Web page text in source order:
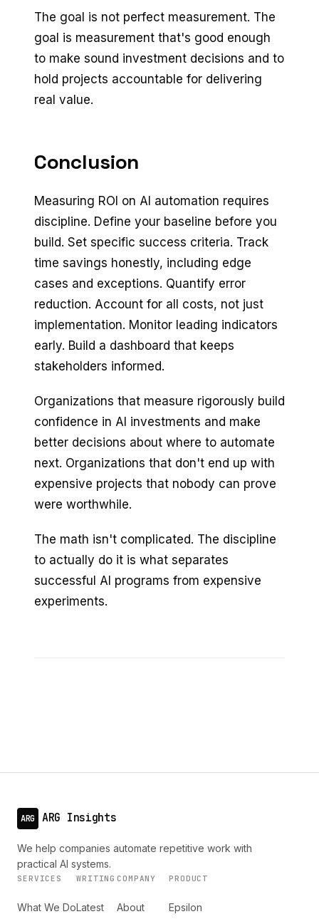
The goal is not perfect measurement. The
goal is measurement that's good enough
to make sound investment decisions and to
hold projects accountable for delivering
real value.
Conclusion
Measuring ROI on AI automation requires
discipline. Define your baseline before you
build. Set specific success criteria. Track
time savings honestly, including edge
cases and exceptions. Quantify error
reduction. Account for all costs, not just
implementation. Monitor leading indicators
early. Build a dashboard that keeps
stakeholders informed.
Organizations that measure rigorously build
confidence in AI investments and make
better decisions about where to automate
next. Organizations that don't end up with
expensive projects that nobody can prove
were worthwhile.
The math isn't complicated. The discipline
to actually do it is what separates
successful AI programs from expensive
experiments.
ARG ARG Insights
We help companies automate repetitive work with
practical AI systems.
SERVICES
What We Do
WRITING
Latest
COMPANY
About
PRODUCT
Epsilon